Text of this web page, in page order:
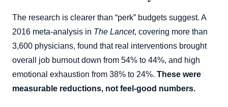
The research is clearer than “perk” budgets suggest. A
2016 meta-analysis in The Lancet, covering more than
3,600 physicians, found that real interventions brought
overall job burnout down from 54% to 44%, and high
emotional exhaustion from 38% to 24%. These were
measurable reductions, not feel-good numbers.